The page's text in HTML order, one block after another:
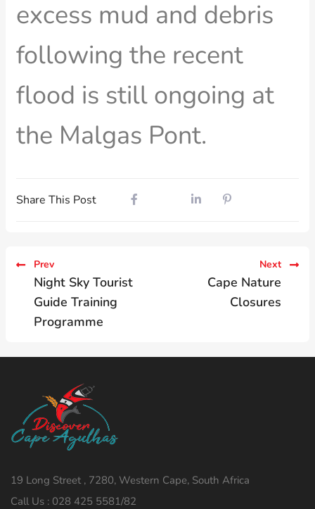
excess mud and debris
following the recent
flood is still ongoing at
the Malgas Pont.
Share This Post
Prev
Night Sky Tourist
Guide Training
Programme
Next
Cape Nature
Closures
19 Long Street , 7280, Western Cape, South Africa
Call Us : 028 425 5581/82